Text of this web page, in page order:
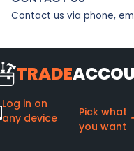
Contact us via phone,
TRADE
Log in on
any device
Pick what
you want